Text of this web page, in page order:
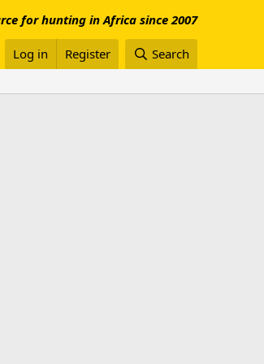
for hunting in Africa since 2007
Log in Register Search